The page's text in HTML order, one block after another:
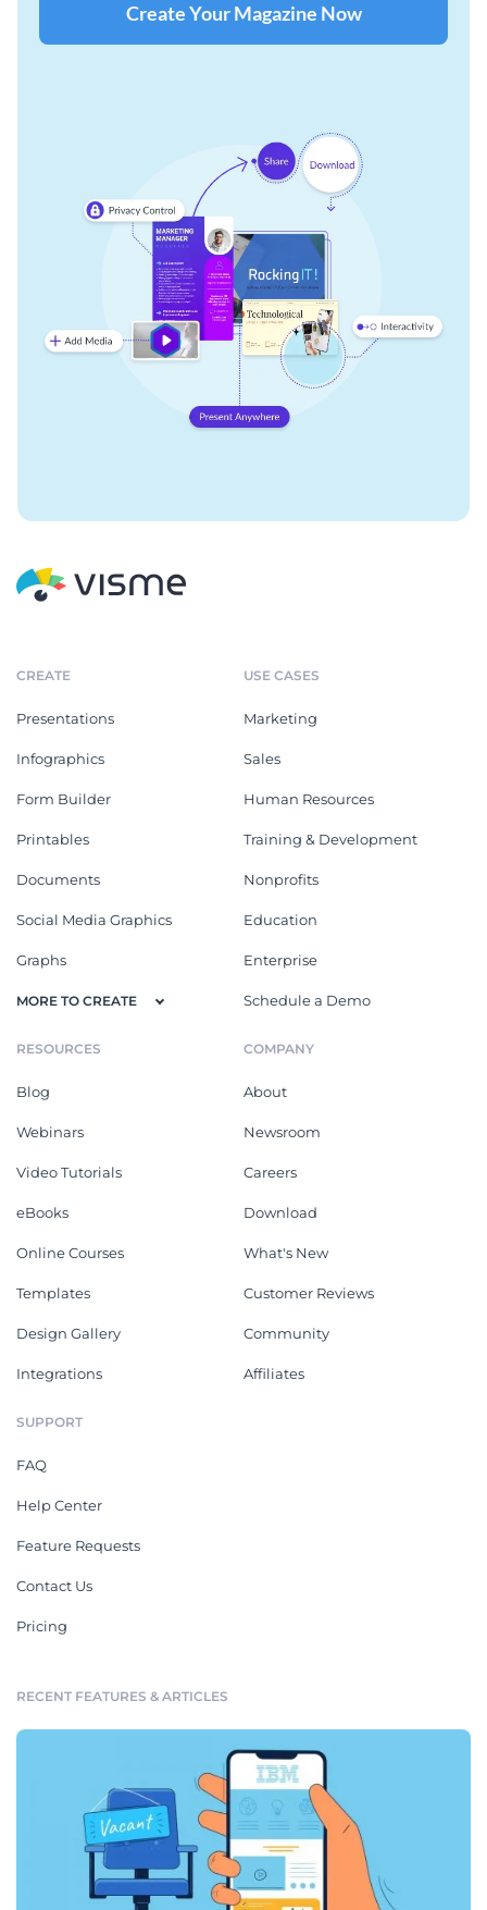
Create Your Magazine Now
CREATE
Presentations
Infographics
Form Builder
Printables
Documents
Social Media Graphics
Graphs
MORE TO CREATE
USE CASES
Marketing
Sales
Human Resources
Training & Development
Nonprofits
Education
Enterprise
Schedule a Demo
RESOURCES
Blog
Webinars
Video Tutorials
eBooks
Online Courses
Templates
Design Gallery
Integrations
COMPANY
About
Newsroom
Careers
Download
What's New
Customer Reviews
Community
Affiliates
SUPPORT
FAQ
Help Center
Feature Requests
Contact Us
Pricing
RECENT FEATURES & ARTICLES